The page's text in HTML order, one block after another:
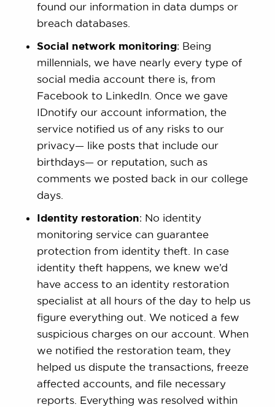
found our information in data dumps or
breach databases.
Social network monitoring: Being
millennials, we have nearly every type of
social media account there is, from
Facebook to LinkedIn. Once we gave
IDnotify our account information, the
service notified us of any risks to our
privacy— like posts that include our
birthdays— or reputation, such as
comments we posted back in our college
days.
Identity restoration: No identity
monitoring service can guarantee
protection from identity theft. In case
identity theft happens, we knew we’d
have access to an identity restoration
specialist at all hours of the day to help us
figure everything out. We noticed a few
suspicious charges on our account. When
we notified the restoration team, they
helped us dispute the transactions, freeze
affected accounts, and file necessary
reports. Everything was resolved within